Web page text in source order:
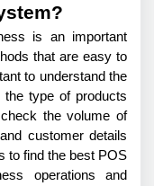
is an important
that are easy to
to understand the
the type of products
the volume of
customer details
to find the best POS
operations and